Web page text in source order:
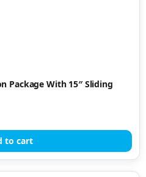
Package With 15″ Sliding
to cart